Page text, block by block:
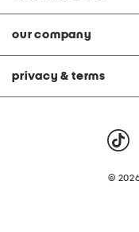
our company
privacy & terms
©